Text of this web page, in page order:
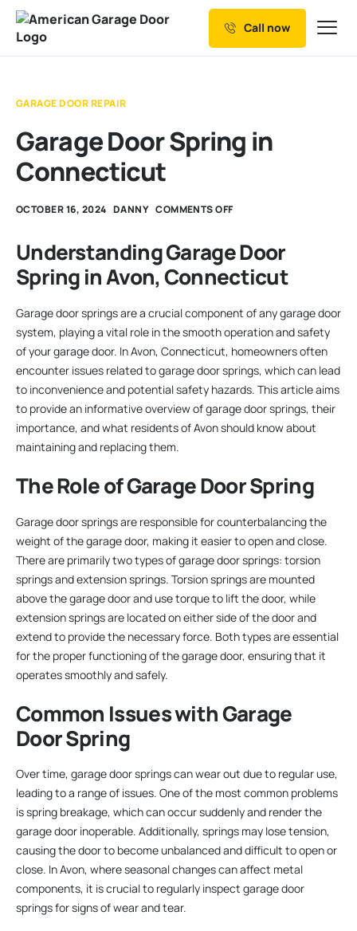
Our Services
Service Areas
Call now
GARAGE DOOR REPAIR
Garage Door Spring in
Connecticut
OCTOBER 16, 2024 DANNY COMMENTS OFF
Understanding Garage Door
Spring in Avon, Connecticut
Garage door springs are a crucial component of any garage door
system, playing a vital role in the smooth operation and safety
of your garage door. In Avon, Connecticut, homeowners often
encounter issues related to garage door springs, which can lead
to inconvenience and potential safety hazards. This article aims
to provide an informative overview of garage door springs, their
importance, and what residents of Avon should know about
maintaining and replacing them.
The Role of Garage Door Spring
Garage door springs are responsible for counterbalancing the
weight of the garage door, making it easier to open and close.
There are primarily two types of garage door springs: torsion
springs and extension springs. Torsion springs are mounted
above the garage door and use torque to lift the door, while
extension springs are located on either side of the door and
extend to provide the necessary force. Both types are essential
for the proper functioning of the garage door, ensuring that it
operates smoothly and safely.
Common Issues with Garage
Door Spring
Over time, garage door springs can wear out due to regular use,
leading to a range of issues. One of the most common problems
is spring breakage, which can occur suddenly and render the
garage door inoperable. Additionally, springs may lose tension,
causing the door to become unbalanced and difficult to open or
close. In Avon, where seasonal changes can affect metal
components, it is crucial to regularly inspect garage door
springs for signs of wear and tear.